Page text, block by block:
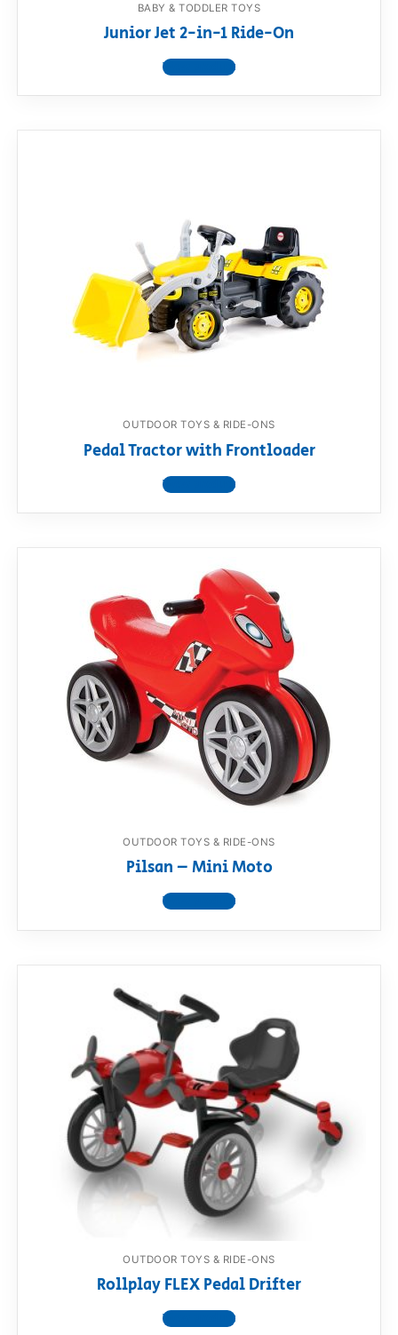
BABY & TODDLER TOYS
Junior Jet 2-in-1 Ride-On
View product
OUTDOOR TOYS & RIDE-ONS
Pedal Tractor with Frontloader
View product
OUTDOOR TOYS & RIDE-ONS
Pilsan – Mini Moto
View product
OUTDOOR TOYS & RIDE-ONS
Rollplay FLEX Pedal Drifter
View product